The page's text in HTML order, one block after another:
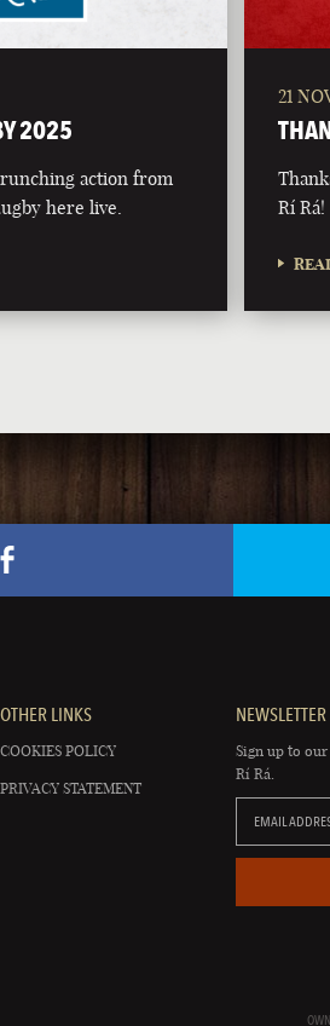
2025
action from
here live.
21
Rí Rá!
OTHER LINKS
COOKIES POLICY
PRIVACY STATEMENT
NEWSLETTER
Sign up to our
Rí Rá.
EMAIL